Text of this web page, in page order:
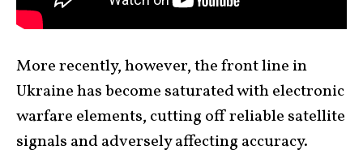
More recently, however, the front line in
Ukraine has become saturated with electronic
warfare elements, cutting off reliable satellite
signals and adversely affecting accuracy.